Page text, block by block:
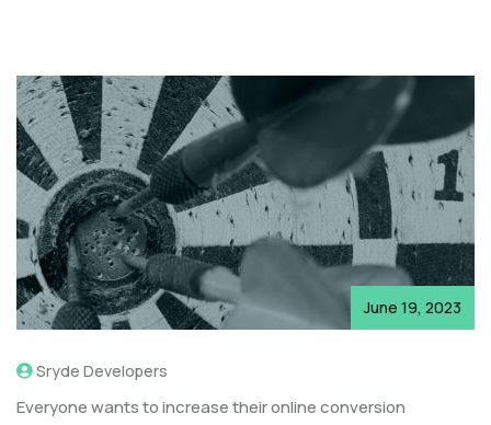
June 19, 2023
Sryde Developers
Everyone wants to increase their online conversion